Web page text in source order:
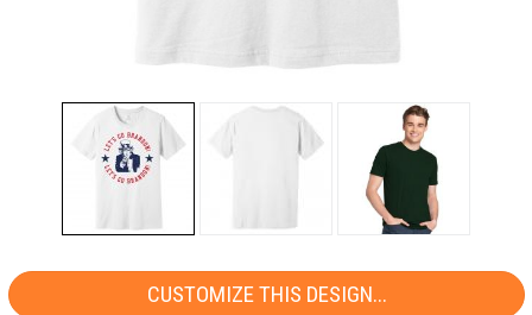
CUSTOMIZE THIS DESIGN...